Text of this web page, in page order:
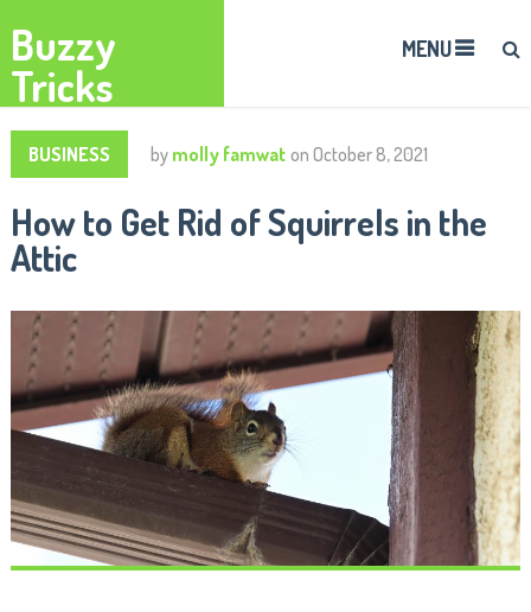
Buzzy
Tricks
MENU
BUSINESS by molly famwat on October 8, 2021
How to Get Rid of Squirrels in the
Attic